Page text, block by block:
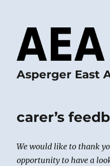
Asperger East
carer’s
We would like to thank
opportunity to have a